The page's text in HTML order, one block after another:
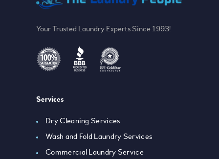
Your Trusted Laundry Experts Since 1993!
Services
Dry Cleaning Services
Wash and Fold Laundry Services
Commercial Laundry Service